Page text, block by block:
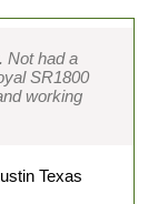
Not had a
SR1800
working
Texas